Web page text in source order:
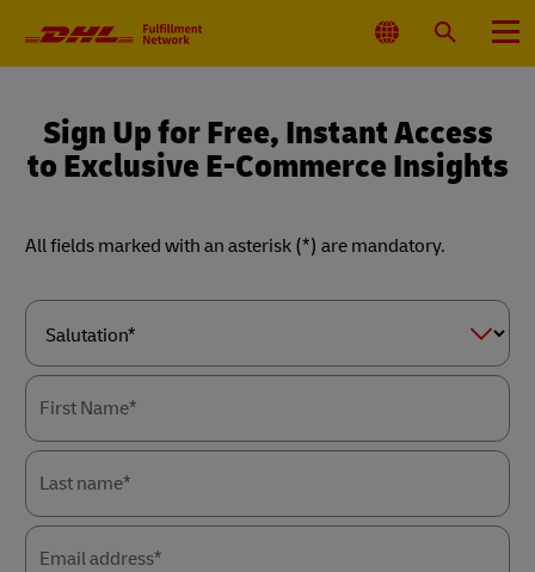
Select
Location
SearchMenu
Sign Up for Free, Instant Access
to Exclusive E-Commerce Insights
All fields marked with an asterisk (*) are mandatory.
Salutation*
First Name*
Last name*
Email address*
Forms